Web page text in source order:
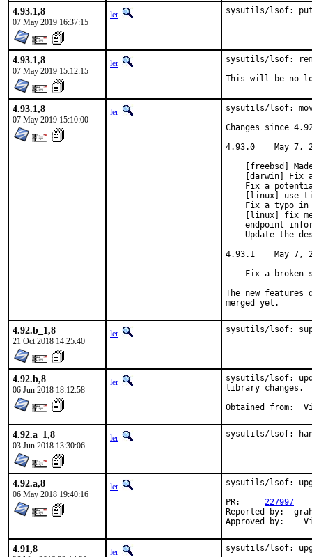
4.93.1,8
07 May 2019 16:37:15
ler sysutils/lsof: put
4.93.1,8
07 May 2019 15:12:15
ler
sysutils/lsof:
This will be no
4.93.1,8
07 May 2019 15:10:00
ler
sysutils/lsof:
Changes since
4.93.0    May 7,
[freebsd]
[darwin] Fix
Fix a
[linux] use
Fix a typo in
[linux] fix
endpoint
Update the
4.93.1    May 7,
Fix a broken
The new
merged yet.
4.92.b_1,8
21 Oct 2018 14:25:40
ler sysutils/lsof:
4.92.b,8
06 Jun 2018 18:12:58
ler
sysutils/lsof:
library changes.
4.92.a_1,8
03 Jun 2018 13:30:06
ler sysutils/lsof:
4.92.a,8
06 May 2018 19:40:16
ler
sysutils/lsof:
227997
Reported by:
4.91,8 ler sysutils/lsof: